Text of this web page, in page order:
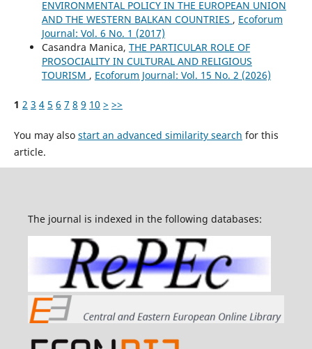
ENVIRONMENTAL POLICY IN THE EUROPEAN UNION
AND THE WESTERN BALKAN COUNTRIES , Ecoforum
Journal: Vol. 6 No. 1 (2017)
Casandra Manica, THE PARTICULAR ROLE OF
PROSOCIALITY IN CULTURAL AND RELIGIOUS
TOURISM , Ecoforum Journal: Vol. 15 No. 2 (2026)
1 2 3 4 5 6 7 8 9 10 > >>
You may also start an advanced similarity search for this
article.
The journal is indexed in the following databases: